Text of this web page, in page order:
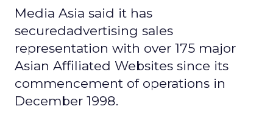
Media Asia said it has
securedadvertising sales
representation with over 175 major
Asian Affiliated Websites since its
commencement of operations in
December 1998.